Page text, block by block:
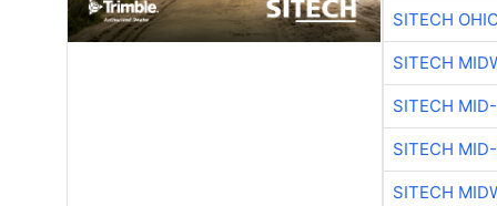
SITECH
SITECH
SITECH
SITECH
SITECH